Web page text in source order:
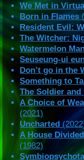
We Met in
Born in Flames
Resident Evil:
The Witcher:
Watermelon
Seuseung-ui
Don’t go in the
Something to
The Soldier and
A Choice of
(2021)
Uncharted
A House
(1982)